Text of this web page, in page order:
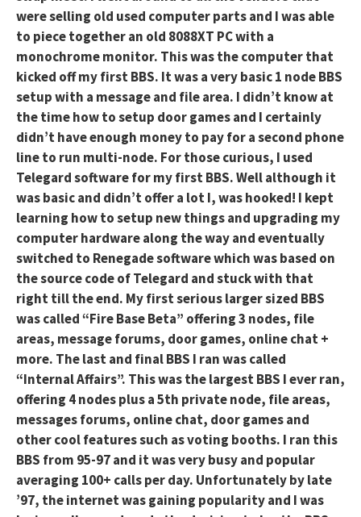
were selling old used computer parts and I was able
to piece together an old 8088XT PC with a
monochrome monitor. This was the computer that
kicked off my first BBS. It was a very basic 1 node BBS
setup with a message and file area. I didn’t know at
the time how to setup door games and I certainly
didn’t have enough money to pay for a second phone
line to run multi-node. For those curious, I used
Telegard software for my first BBS. Well although it
was basic and didn’t offer a lot I, was hooked! I kept
learning how to setup new things and upgrading my
computer hardware along the way and eventually
switched to Renegade software which was based on
the source code of Telegard and stuck with that
right till the end. My first serious larger sized BBS
was called “Fire Base Beta” offering 3 nodes, file
areas, message forums, door games, online chat +
more. The last and final BBS I ran was called
“Internal Affairs”. This was the largest BBS I ever ran,
offering 4 nodes plus a 5th private node, file areas,
messages forums, online chat, door games and
other cool features such as voting booths. I ran this
BBS from 95-97 and it was very busy and popular
averaging 100+ calls per day. Unfortunately by late
’97, the internet was gaining popularity and I was